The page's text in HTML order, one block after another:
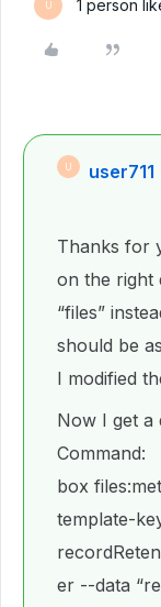
U 1 person
user711
Thanks for
on the right
“files”
should be
I modified
Now I get
Command:
box
template-
er --data